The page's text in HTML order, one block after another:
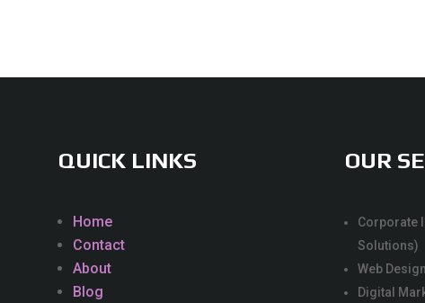
QUICK LINKS
Home
Contact
About
Blog
OUR
Corporate
Solutions)
Web
Digital